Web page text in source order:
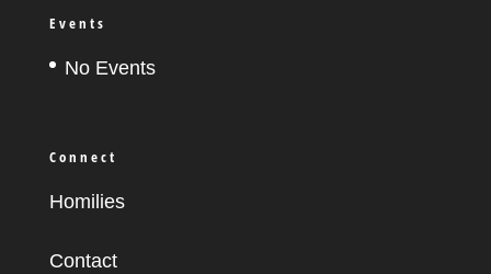
Events
No Events
Connect
Homilies
Contact